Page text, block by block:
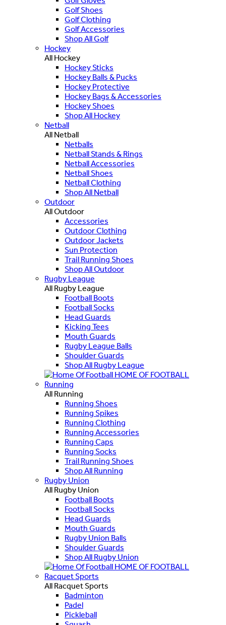
Golf Shoes
Golf Clothing
Golf Accessories
Shop All Golf
Hockey
All Hockey
Hockey Sticks
Hockey Balls & Pucks
Hockey Protective
Hockey Bags & Accessories
Hockey Shoes
Shop All Hockey
Netball
All Netball
Netballs
Netball Stands & Rings
Netball Accessories
Netball Shoes
Netball Clothing
Shop All Netball
Outdoor
All Outdoor
Accessories
Outdoor Clothing
Outdoor Jackets
Sun Protection
Trail Running Shoes
Shop All Outdoor
Rugby League
All Rugby League
Football Boots
Football Socks
Head Guards
Kicking Tees
Mouth Guards
Rugby League Balls
Shoulder Guards
Shop All Rugby League
HOME OF FOOTBALL
Running
All Running
Running Shoes
Running Spikes
Running Clothing
Running Accessories
Running Caps
Running Socks
Trail Running Shoes
Shop All Running
Rugby Union
All Rugby Union
Football Boots
Football Socks
Head Guards
Mouth Guards
Rugby Union Balls
Shoulder Guards
Shop All Rugby Union
HOME OF FOOTBALL
Racquet Sports
All Racquet Sports
Badminton
Padel
Pickleball